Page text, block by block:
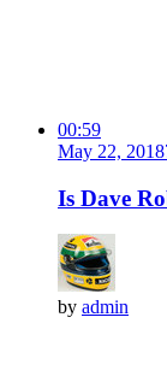
00:59
May 22, 2018
Is Dave
by admin